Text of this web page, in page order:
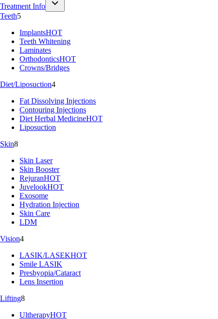
Treatment Info
Teeth5
ImplantsHOT
Teeth Whitening
Laminates
OrthodonticsHOT
Crowns/Bridges
Diet/Liposuction4
Fat Dissolving Injections
Contouring Injections
Diet Herbal MedicineHOT
Liposuction
Skin8
Skin Laser
Skin Booster
RejuranHOT
JuvelookHOT
Exosome
Hydration Injection
Skin Care
LDM
Vision4
LASIK/LASEKHOT
Smile LASIK
Presbyopia/Cataract
Lens Insertion
Lifting8
UltherapyHOT